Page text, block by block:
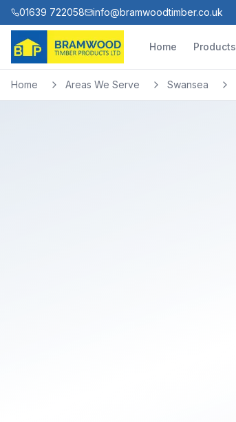
01639 722058 info@bramwoodtimber.co.uk
Home Products
Home Areas We Serve Swansea